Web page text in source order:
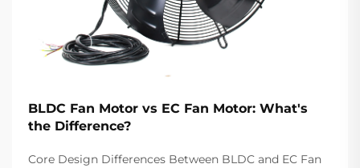
BLDC Fan Motor vs EC Fan Motor: What's
the Difference?
Core Design Differences Between BLDC and EC Fan